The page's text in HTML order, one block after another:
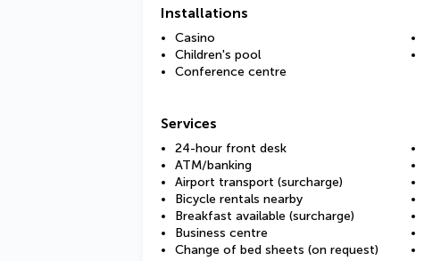
Installations
Casino
Children's pool
Conference centre
Services
24-hour front desk
ATM/banking
Airport transport (surcharge)
Bicycle rentals nearby
Breakfast available (surcharge)
Business centre
Change of bed sheets (on request)